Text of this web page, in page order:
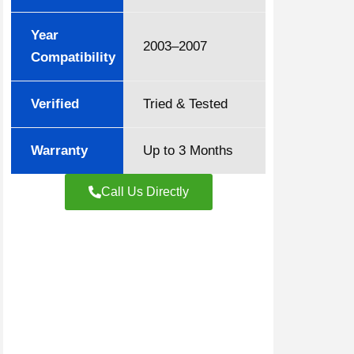
Year
Compatibility
2003–2007
Verified Tried & Tested
Warranty Up to 3 Months
Call Us Directly